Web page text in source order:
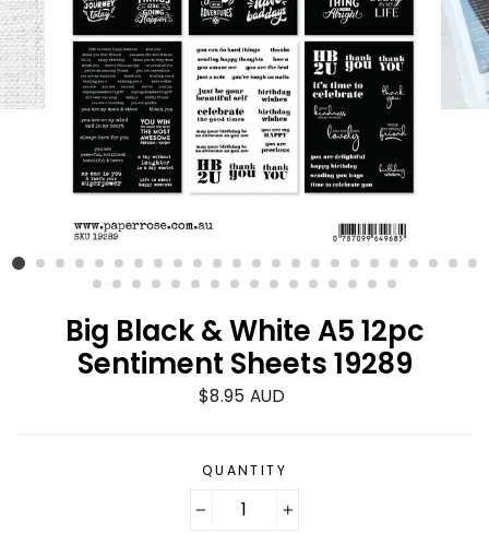
Big Black & White A5 12pc
Sentiment Sheets 19289
Regular
$8.95 AUD
QUANTITY